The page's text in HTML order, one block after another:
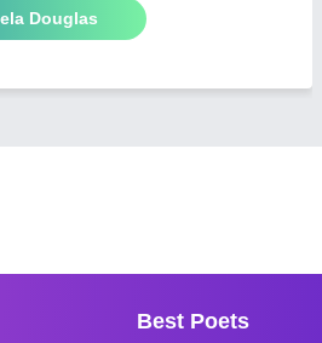
Douglas
Best Poets